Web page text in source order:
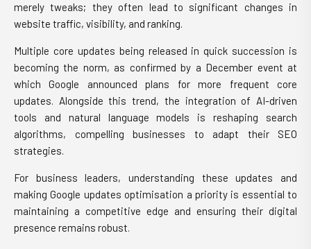
merely tweaks; they often lead to significant changes in
website traffic, visibility, and ranking.
Multiple core updates being released in quick succession is
becoming the norm, as confirmed by a December event at
which Google announced plans for more frequent core
updates. Alongside this trend, the integration of AI-driven
tools and natural language models is reshaping search
algorithms, compelling businesses to adapt their SEO
strategies.
For business leaders, understanding these updates and
making Google updates optimisation a priority is essential to
maintaining a competitive edge and ensuring their digital
presence remains robust.